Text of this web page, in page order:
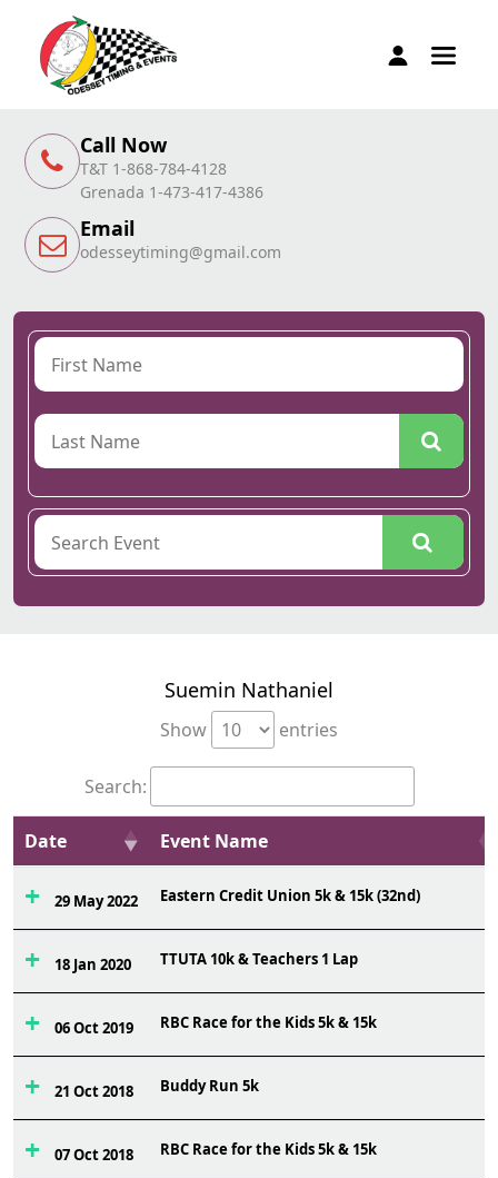
Call Now
T&T 1-868-784-4128
Grenada 1-473-417-4386
Email
odesseytiming@gmail.com
Suemin Nathaniel
Show entries
Search:
Date Event Name
29 May 2022 Eastern Credit Union 5k & 15k (32nd)
18 Jan 2020 TTUTA 10k & Teachers 1 Lap
06 Oct 2019 RBC Race for the Kids 5k & 15k
21 Oct 2018 Buddy Run 5k
07 Oct 2018 RBC Race for the Kids 5k & 15k